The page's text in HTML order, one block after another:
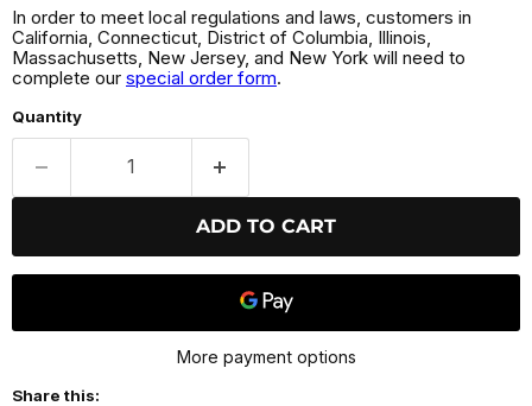
In order to meet local regulations and laws, customers in
California, Connecticut, District of Columbia, Illinois,
Massachusetts, New Jersey, and New York will need to
complete our special order form.
Quantity
ADD TO CART
More payment options
Share this: